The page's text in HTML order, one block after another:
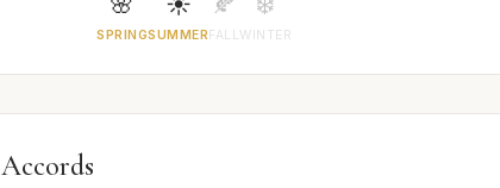
SPRINGSUMMERFALLWINTER
Accords